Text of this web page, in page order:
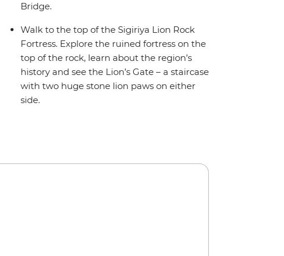
Bridge.
Walk to the top of the Sigiriya Lion Rock
Fortress. Explore the ruined fortress on the
top of the rock, learn about the region’s
history and see the Lion’s Gate – a staircase
with two huge stone lion paws on either
side.